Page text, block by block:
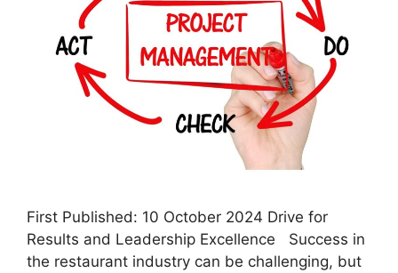
First Published: 10 October 2024 Drive for
Results and Leadership Excellence Success in
the restaurant industry can be challenging, but